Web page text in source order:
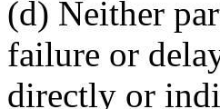
(d) Neither
failure or
directly or